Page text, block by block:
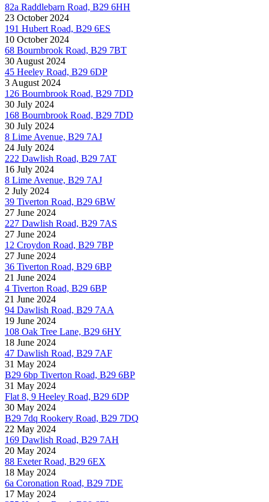
82a Raddlebarn Road, B29 6HH
23 October 2024
191 Hubert Road, B29 6ES
10 October 2024
68 Bournbrook Road, B29 7BT
30 August 2024
45 Heeley Road, B29 6DP
3 August 2024
126 Bournbrook Road, B29 7DD
30 July 2024
168 Bournbrook Road, B29 7DD
30 July 2024
8 Lime Avenue, B29 7AJ
24 July 2024
222 Dawlish Road, B29 7AT
16 July 2024
8 Lime Avenue, B29 7AJ
2 July 2024
39 Tiverton Road, B29 6BW
27 June 2024
227 Dawlish Road, B29 7AS
27 June 2024
12 Croydon Road, B29 7BP
27 June 2024
36 Tiverton Road, B29 6BP
21 June 2024
4 Tiverton Road, B29 6BP
21 June 2024
94 Dawlish Road, B29 7AA
19 June 2024
108 Oak Tree Lane, B29 6HY
18 June 2024
47 Dawlish Road, B29 7AF
31 May 2024
B29 6bp Tiverton Road, B29 6BP
31 May 2024
Flat 8, 9 Heeley Road, B29 6DP
30 May 2024
B29 7dq Rookery Road, B29 7DQ
22 May 2024
169 Dawlish Road, B29 7AH
20 May 2024
88 Exeter Road, B29 6EX
18 May 2024
6a Coronation Road, B29 7DE
17 May 2024